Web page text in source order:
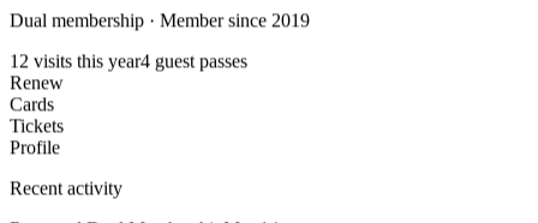
Dual membership · Member since 2019
12 visits this year4 guest passes
Renew
Cards
Tickets
Profile
Recent activity